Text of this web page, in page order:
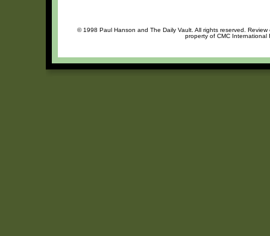
© 1998 Paul Hanson and The Daily Vault. All rights reserved.
property of CMC International